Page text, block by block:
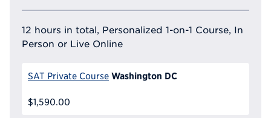
12 hours in total, Personalized 1-on-1 Course, In
Person or Live Online
SAT Private Course Washington DC
$1,590.00